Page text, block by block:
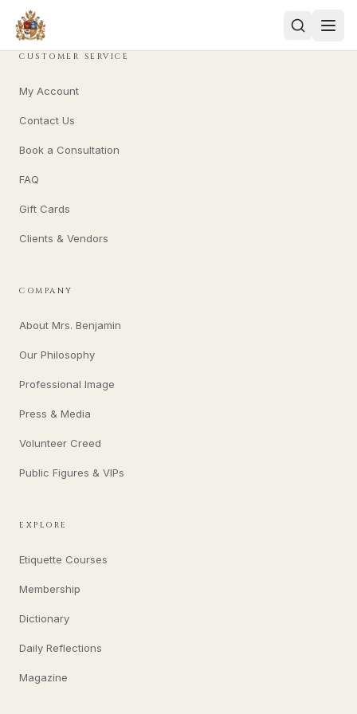
CUSTOMER SERVICE
My Account
Contact Us
Book a Consultation
FAQ
Gift Cards
Clients & Vendors
COMPANY
About Mrs. Benjamin
Our Philosophy
Professional Image
Press & Media
Volunteer Creed
Public Figures & VIPs
EXPLORE
Etiquette Courses
Membership
Dictionary
Daily Reflections
Magazine